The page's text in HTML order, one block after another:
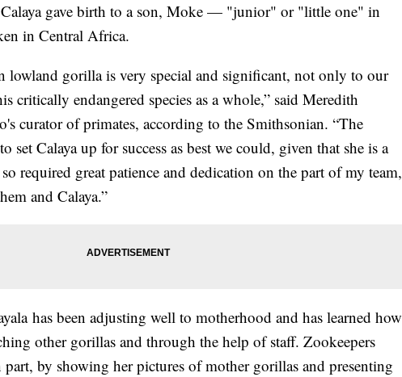
gave birth to a son, Moke — "junior" or "little one" in
in Central Africa.
lowland gorilla is very special and significant, not only to our
critically endangered species as a whole,” said Meredith
curator of primates, according to the Smithsonian. “The
set Calaya up for success as best we could, given that she is a
required great patience and dedication on the part of my team,
and Calaya.”
has been adjusting well to motherhood and has learned how
other gorillas and through the help of staff. Zookeepers
by showing her pictures of mother gorillas and presenting